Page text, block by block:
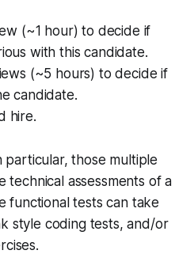
(~1 hour) to decide if
with this candidate.
(~5 hours) to decide if
candidate.
hire.
particular, those multiple
technical assessments of a
functional tests can take
style coding tests, and/or